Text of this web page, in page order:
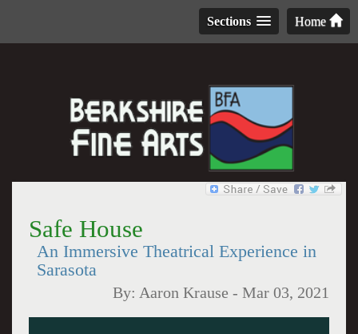
Home
Sections
Safe House
An Immersive Theatrical Experience in
Sarasota
By: Aaron Krause -Mar 03, 2021